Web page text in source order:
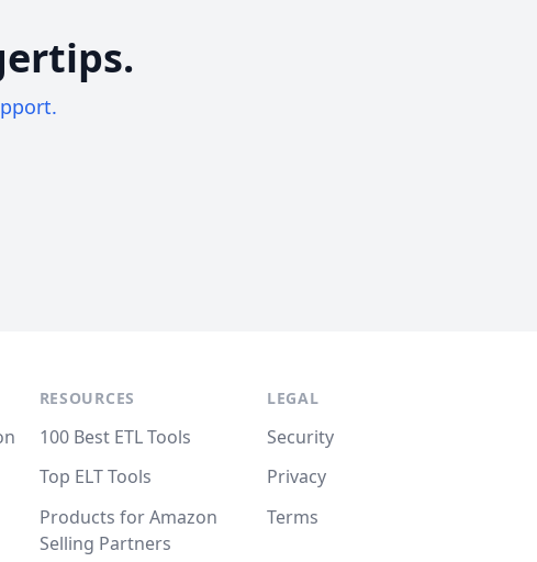
RESOURCES
100 Best ETL Tools
Top ELT Tools
Products for Amazon
Selling Partners
LEGAL
Security
Privacy
Terms